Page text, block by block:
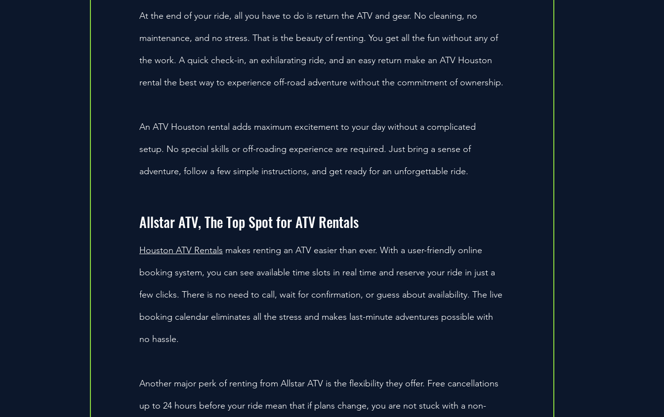
At the end of your ride, all you have to do is return the ATV and gear. No cleaning, no
maintenance, and no stress. That is the beauty of renting. You get all the fun without any of
the work. A quick check-in, an exhilarating ride, and an easy return make an ATV Houston
rental the best way to experience off-road adventure without the commitment of ownership.
An ATV Houston rental adds maximum excitement to your day without a complicated
setup. No special skills or off-roading experience are required. Just bring a sense of
adventure, follow a few simple instructions, and get ready for an unforgettable ride.
Allstar ATV, The Top Spot for ATV Rentals
Houston ATV Rentals makes renting an ATV easier than ever. With a user-friendly online
booking system, you can see available time slots in real time and reserve your ride in just a
few clicks. There is no need to call, wait for confirmation, or guess about availability. The live
booking calendar eliminates all the stress and makes last-minute adventures possible with
no hassle.
Another major perk of renting from Allstar ATV is the flexibility they offer. Free cancellations
up to 24 hours before your ride mean that if plans change, you are not stuck with a non-